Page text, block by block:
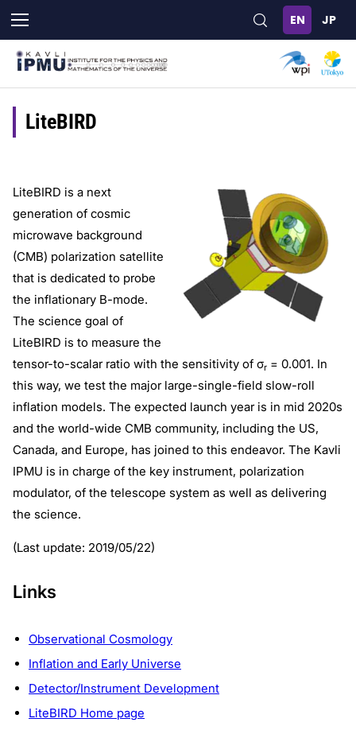
main
content
LiteBIRD
LiteBIRD is a next
generation of cosmic
microwave background
(CMB) polarization satellite
that is dedicated to probe
the inflationary B-mode.
The science goal of
LiteBIRD is to measure the
tensor-to-scalar ratio with the sensitivity of σr = 0.001. In
this way, we test the major large-single-field slow-roll
inflation models. The expected launch year is in mid 2020s
and the world-wide CMB community, including the US,
Canada, and Europe, has joined to this endeavor. The Kavli
IPMU is in charge of the key instrument, polarization
modulator, of the telescope system as well as delivering
the science.
(Last update: 2019/05/22)
Links
Observational Cosmology
Inflation and Early Universe
Detector/Instrument Development
LiteBIRD Home page